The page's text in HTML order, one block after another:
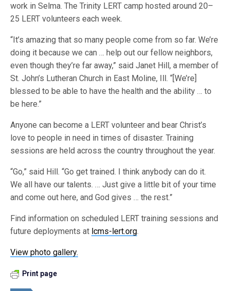
work in Selma. The Trinity LERT camp hosted around 20–
25 LERT volunteers each week.
“It’s amazing that so many people come from so far. We’re
doing it because we can … help out our fellow neighbors,
even though they’re far away,” said Janet Hill, a member of
St. John’s Lutheran Church in East Moline, Ill. “[We’re]
blessed to be able to have the health and the ability … to
be here.”
Anyone can become a LERT volunteer and bear Christ’s
love to people in need in times of disaster. Training
sessions are held across the country throughout the year.
“Go,” said Hill. “Go get trained. I think anybody can do it.
We all have our talents. … Just give a little bit of your time
and come out here, and God gives … the rest.”
Find information on scheduled LERT training sessions and
future deployments at lcms-lert.org.
View photo gallery.
Print page